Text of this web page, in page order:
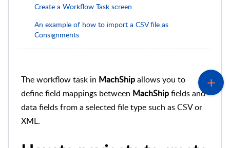
Create a Workflow Task screen
An example of how to import a CSV file as
Consignments
The workflow task in MachShipallows you to
define field mappings between MachShipfields and
data fields from a selected file type such as CSV or
XML.